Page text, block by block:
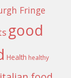
Fringe
good
Health healthy